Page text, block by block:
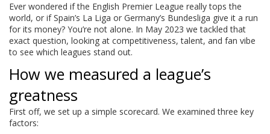
Ever wondered if the English Premier League really tops the
world, or if Spain’s La Liga or Germany’s Bundesliga give it a run
for its money? You’re not alone. In May 2023 we tackled that
exact question, looking at competitiveness, talent, and fan vibe
to see which leagues stand out.
How we measured a league’s
greatness
First off, we set up a simple scorecard. We examined three key
factors: